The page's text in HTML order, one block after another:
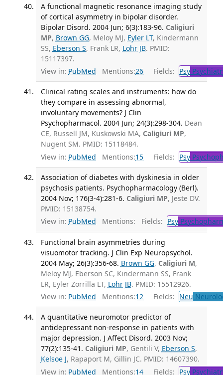
A functional magnetic resonance imaging study
of cortical asymmetry in bipolar disorder.
Bipolar Disord. 2004 Jun; 6(3):183-96. Caligiuri
MP, Brown GG, Meloy MJ, Eyler LT, Kindermann
SS, Eberson S, Frank LR, Lohr JB. PMID:
15117397.
View in: PubMed Mentions:26 Fields: Psy
Clinical rating scales and instruments: how do
they compare in assessing abnormal,
involuntary movements? J Clin
Psychopharmacol. 2004 Jun; 24(3):298-304. Dean
CE, Russell JM, Kuskowski MA, Caligiuri MP,
Nugent SM. PMID: 15118484.
View in: PubMed Mentions:15 Fields: Psy
Association of diabetes with dyskinesia in older
psychosis patients. Psychopharmacology (Berl).
2004 Nov; 176(3-4):281-6. Caligiuri MP, Jeste DV.
PMID: 15138754.
View in: PubMed Mentions: Fields: Psy
Functional brain asymmetries during
visuomotor tracking. J Clin Exp Neuropsychol.
2004 May; 26(3):356-68. Brown GG, Caligiuri M,
Meloy MJ, Eberson SC, Kindermann SS, Frank
LR, Eyler Zorrilla LT, Lohr JB. PMID: 15512926.
View in: PubMed Mentions:12 Fields: Neu
A quantitative neuromotor predictor of
antidepressant non-response in patients with
major depression. J Affect Disord. 2003 Nov;
77(2):135-41. Caligiuri MP, Gentili V, Eberson S,
Kelsoe J, Rapaport M, Gillin JC. PMID: 14607390.
View in: PubMed Mentions:14 Fields: Psy